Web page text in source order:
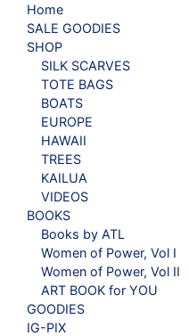
Home
SALE GOODIES
SHOP
SILK SCARVES
TOTE BAGS
BOATS
EUROPE
HAWAII
TREES
KAILUA
VIDEOS
BOOKS
Books by ATL
Women of Power, Vol I
Women of Power, Vol II
ART BOOK for YOU
GOODIES
IG-PIX